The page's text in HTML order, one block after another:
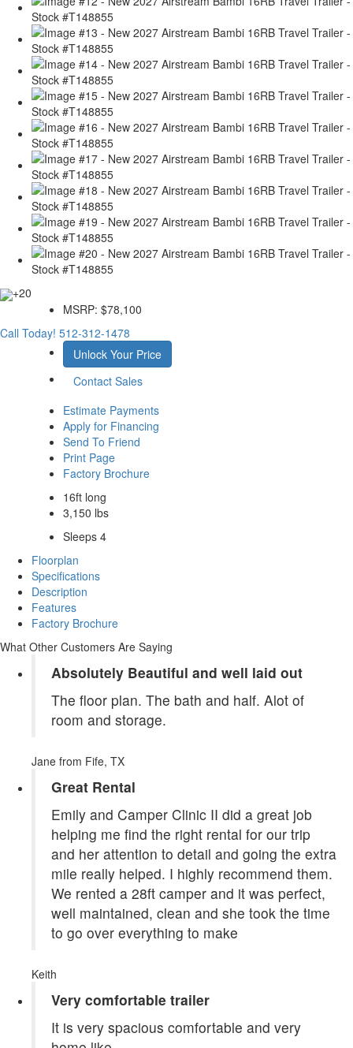
+20
MSRP: $78,100
Call Today! 512-312-1478
Unlock Your Price
Contact Sales
Estimate Payments
Apply for Financing
Send To Friend
Print Page
Factory Brochure
16ft long
3,150 lbs
Sleeps 4
Floorplan
Specifications
Description
Features
Factory Brochure
What Other Customers Are Saying
Absolutely Beautiful and well laid out
The floor plan. The bath and half. Alot of
room and storage.
Jane from Fife, TX
Great Rental
Emily and Camper Clinic II did a great job
helping me find the right rental for our trip
and her attention to detail and going the extra
mile really helped. I highly recommend them.
We rented a 28ft camper and it was perfect,
well maintained, clean and she took the time
to go over everything to make
Keith
Very comfortable trailer
It is very spacious comfortable and very